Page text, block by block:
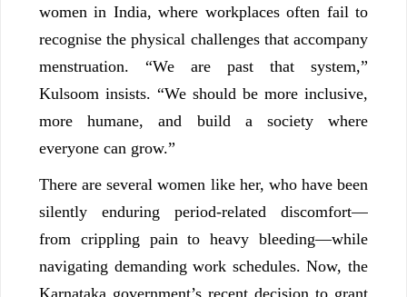
women in India, where workplaces often fail to
recognise the physical challenges that accompany
menstruation. “We are past that system,”
Kulsoom insists. “We should be more inclusive,
more humane, and build a society where
everyone can grow.”
There are several women like her, who have been
silently enduring period-related discomfort—
from crippling pain to heavy bleeding—while
navigating demanding work schedules. Now, the
Karnataka government’s recent decision to grant